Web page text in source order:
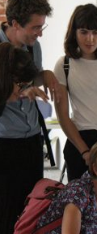
INTERNSHIP
JOURNALISM